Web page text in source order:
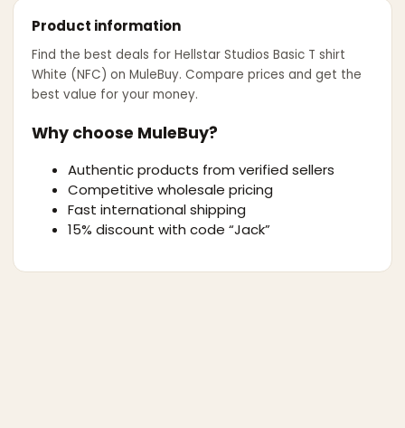
Product information
Find the best deals for Hellstar Studios Basic T shirt
White (NFC) on MuleBuy. Compare prices and get the
best value for your money.
Why choose MuleBuy?
Authentic products from verified sellers
Competitive wholesale pricing
Fast international shipping
15% discount with code “Jack”